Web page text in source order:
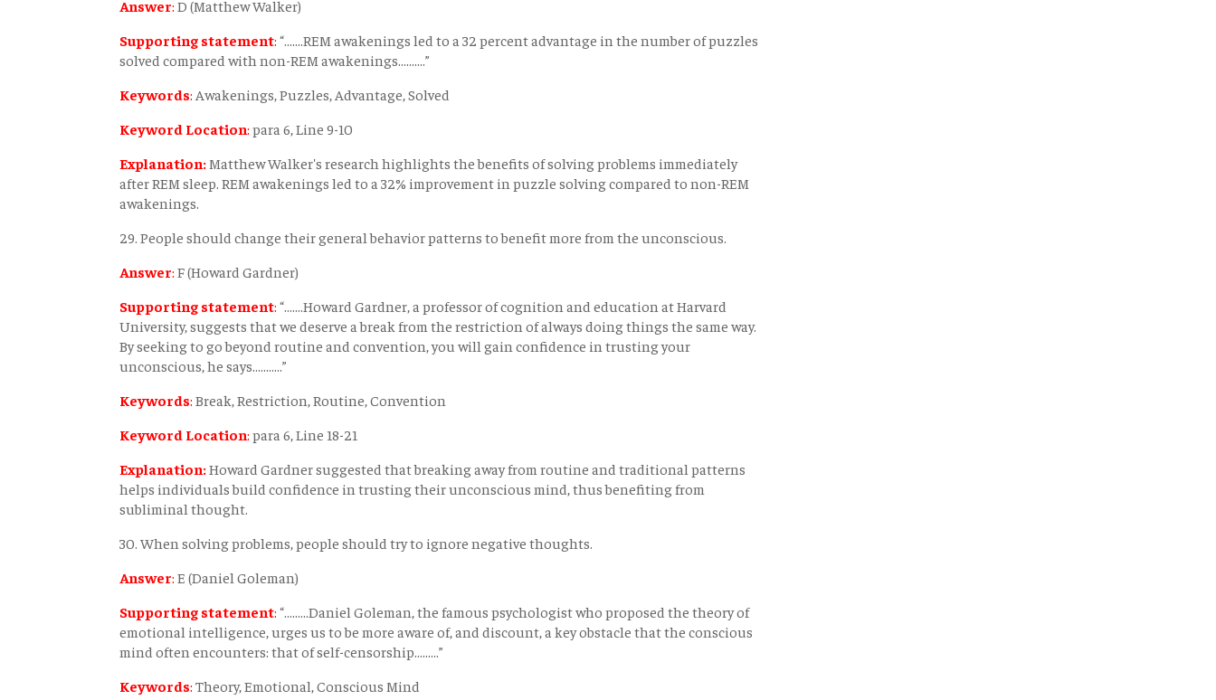
Answer: D (Matthew Walker)
Supporting statement: “.......REM awakenings led to a 32 percent advantage in the number of puzzles
solved compared with non-REM awakenings..........”
Keywords: Awakenings, Puzzles, Advantage, Solved
Keyword Location: para 6, Line 9-10
Explanation: Matthew Walker's research highlights the benefits of solving problems immediately
after REM sleep. REM awakenings led to a 32% improvement in puzzle solving compared to non-REM
awakenings.
29. People should change their general behavior patterns to benefit more from the unconscious.
Answer: F (Howard Gardner)
Supporting statement: “.......Howard Gardner, a professor of cognition and education at Harvard
University, suggests that we deserve a break from the restriction of always doing things the same way.
By seeking to go beyond routine and convention, you will gain confidence in trusting your
unconscious, he says...........”
Keywords: Break, Restriction, Routine, Convention
Keyword Location: para 6, Line 18-21
Explanation:Howard Gardner suggested that breaking away from routine and traditional patterns
helps individuals build confidence in trusting their unconscious mind, thus benefiting from
subliminal thought.
30. When solving problems, people should try to ignore negative thoughts.
Answer: E (Daniel Goleman)
Supporting statement: “.........Daniel Goleman, the famous psychologist who proposed the theory of
emotional intelligence, urges us to be more aware of, and discount, a key obstacle that the conscious
mind often encounters: that of self-censorship.........”
Keywords: Theory, Emotional, Conscious Mind